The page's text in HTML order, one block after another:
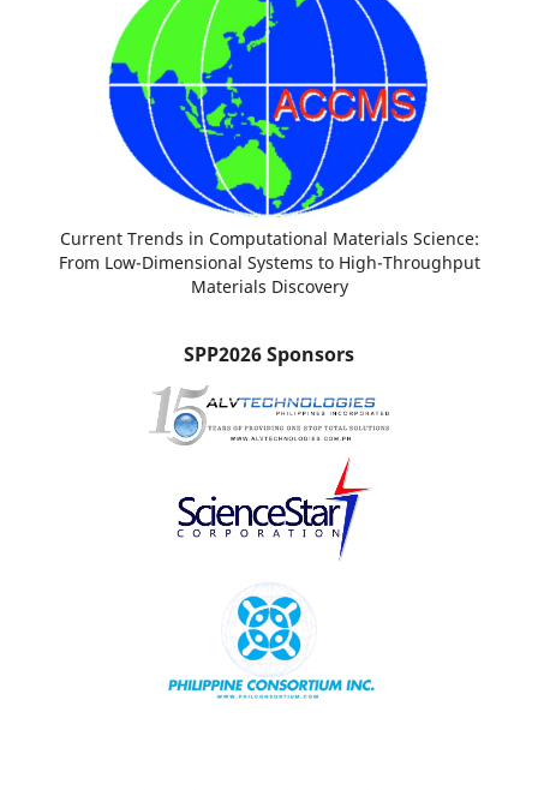
Current Trends in Computational Materials Science:
From Low-Dimensional Systems to High-Throughput
Materials Discovery
SPP2026 Sponsors